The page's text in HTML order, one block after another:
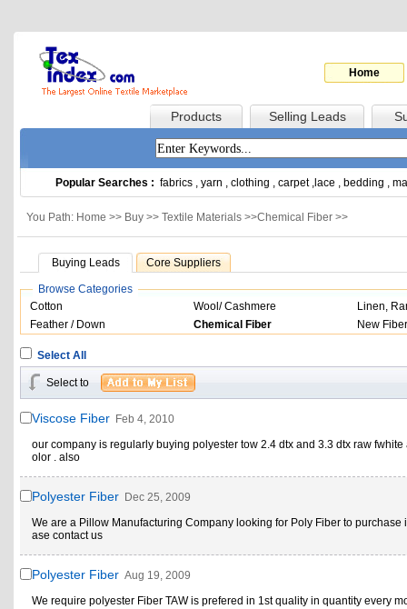
Home
Products Selling Leads
Popular Searches : fabrics , yarn , clothing , carpet, lace , bedding ,
You Path: Home >> Buy >> Textile Materials >>Chemical Fiber >>
Buying Leads Core Suppliers
Browse Categories
Cotton
Wool/ Cashmere
Linen,
Feather / Down
Chemical Fiber New Fiber
Select All
Select to
Viscose Fiber Feb 4, 2010
our company is regularly buying polyester tow 2.4 dtx and 3.3 dtx raw fwhite
olor . also
Polyester Fiber Dec 25, 2009
We are a Pillow Manufacturing Company looking for Poly Fiber to purchase
ase contact us
Polyester Fiber Aug 19, 2009
We require polyester Fiber TAW is prefered in 1st quality in quantity every